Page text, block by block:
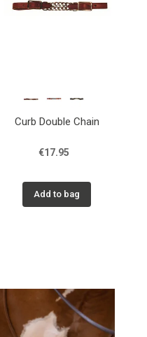
Curb Double Chain
€17.95
Add to bag